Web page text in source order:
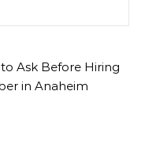
Ask Before Hiring
in Anaheim